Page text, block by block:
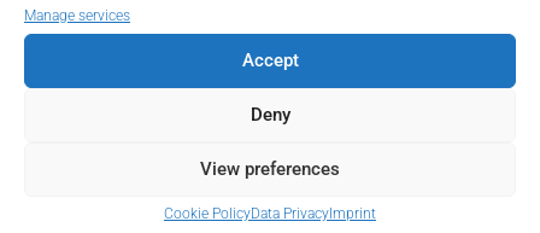
Manage services
Accept
Deny
View preferences
Cookie PolicyData PrivacyImprint
PMI
%
Open Google Maps